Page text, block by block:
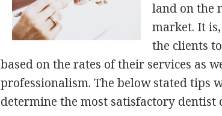
land on the
market. It
the clients
based on the rates of their services as
professionalism. The below stated tips
determine the most satisfactory dentist